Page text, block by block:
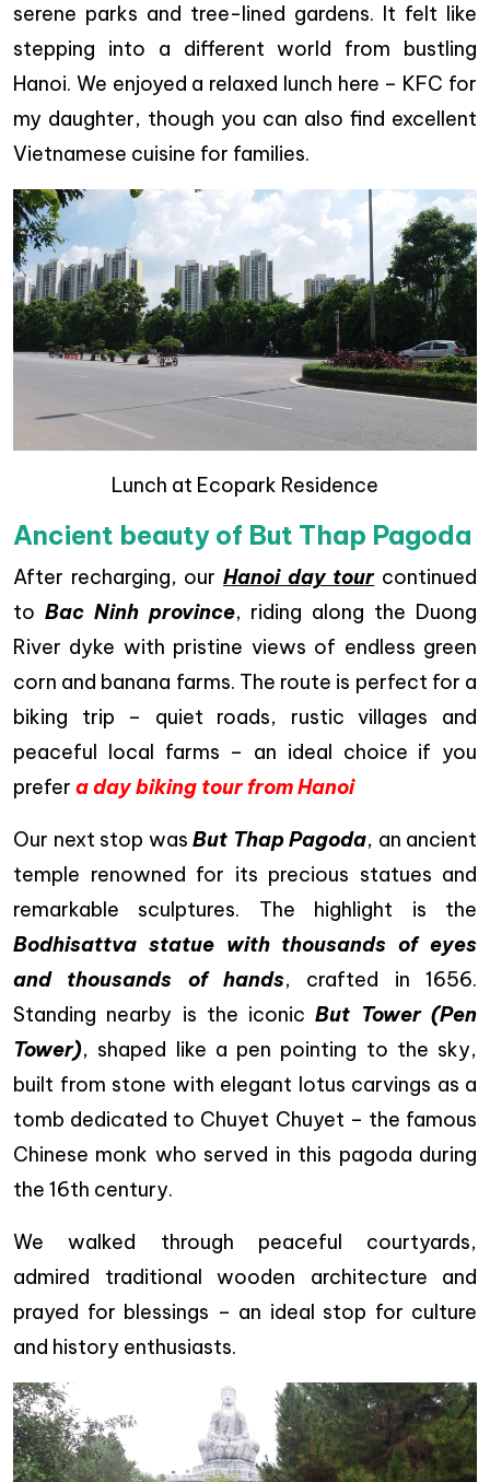
serene parks and tree-lined gardens. It felt like
stepping into a different world from bustling
Hanoi. We enjoyed a relaxed lunch here – KFC for
my daughter, though you can also find excellent
Vietnamese cuisine for families.
Lunch at Ecopark Residence
Ancient beauty of But Thap Pagoda
After recharging, our Hanoi day tourcontinued
to Bac Ninh province, riding along the Duong
River dyke with pristine views of endless green
corn and banana farms. The route is perfect for a
biking trip – quiet roads, rustic villages and
peaceful local farms – an ideal choice if you
prefer a day biking tour from Hanoi
Our next stop was But Thap Pagoda, an ancient
temple renowned for its precious statues and
remarkable sculptures. The highlight is the
Bodhisattva statue with thousands of eyes
and thousands of hands, crafted in 1656.
Standing nearby is the iconicBut Tower (Pen
Tower), shaped like a pen pointing to the sky,
built from stone with elegant lotus carvings as a
tomb dedicated to Chuyet Chuyet – the famous
Chinese monk who served in this pagoda during
the 16th century.
We walked through peaceful courtyards,
admired traditional wooden architecture and
prayed for blessings – an ideal stop for culture
and history enthusiasts.